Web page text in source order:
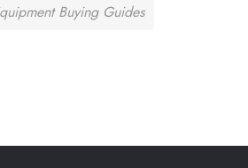
Buying Guides